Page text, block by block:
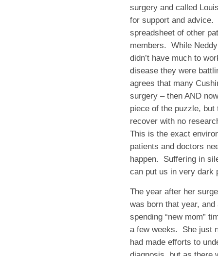
surgery and called
for support and advice.
spreadsheet of other
members. While
didn’t have much to
disease they were
agrees that many
surgery – then AND
piece of the puzzle, but
recover with no
This is the exact
patients and doctors
happen. Suffering in
can put us in very dark
The year after her
was born that year,
spending “new mom”
a few weeks. She just
had made efforts to